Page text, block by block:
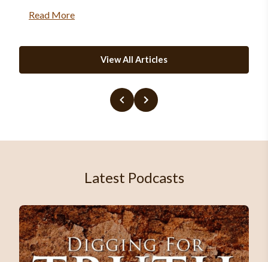
Read More
View All Articles
Latest Podcasts